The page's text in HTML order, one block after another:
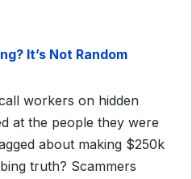
It’s Not Random
workers on hidden
at the people they were
about making $250k
truth? Scammers